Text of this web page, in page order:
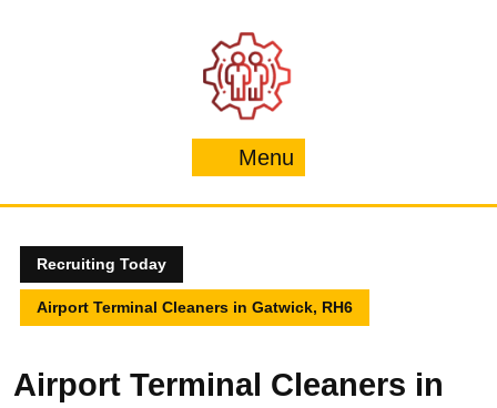
Menu
Recruiting Today
Airport Terminal Cleaners in Gatwick, RH6
Airport Terminal Cleaners in